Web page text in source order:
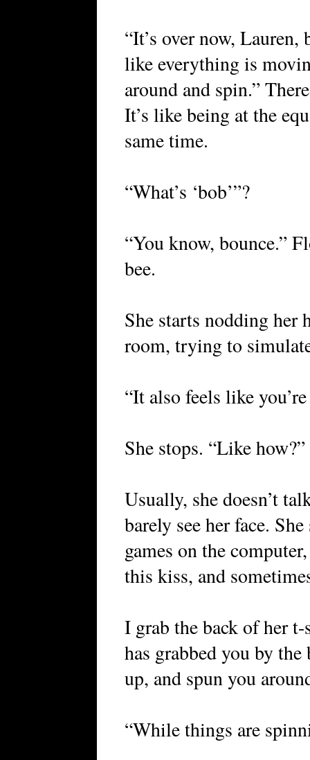
“It’s over now,
like everything is
around and spin.”
It’s like being at the
same time.
“What’s ‘bob’”?
“You know, bounce.”
bee.
She starts nodding her
room, trying to
“It also feels like
She stops. “Like how?”
Usually, she doesn’t
barely see her face.
games on the
this kiss, and
I grab the back of her
has grabbed you by
up, and spun you
“While things are